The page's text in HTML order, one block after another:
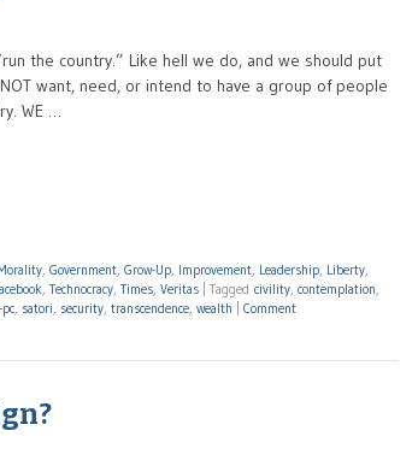
the country.” Like hell we do, and we should put
want, need, or intend to have a group of people
WE …
Government Grow-Up Improvement Leadership Liberty
Technocracy Times Veritas Tagged civility contemplation
satori security transcendence wealth Comment